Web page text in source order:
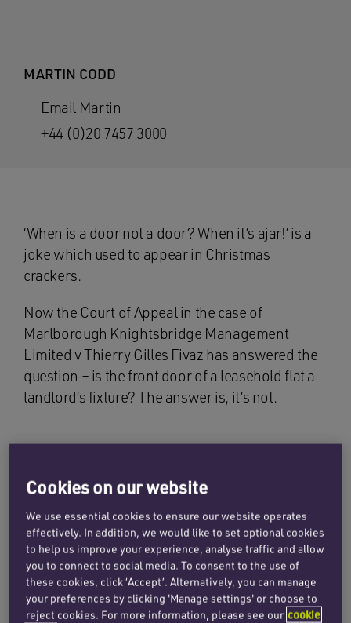
MARTIN CODD
Email Martin
+44 (0)20 7457 3000
‘When is a door not a door? When it’s ajar!’ is a
joke which used to appear in Christmas
crackers.
Now the Court of Appeal in the case of
Marlborough Knightsbridge Management
Limited v Thierry Gilles Fivaz has answered the
question – is the front door of a leasehold flat a
landlord’s fixture? The answer is, it’s not.
flats which were held on long leases. He
replaced the front doors without the landlord’s
consent and the landlord contended that the
tenant was in breach of a covenant not to
“remove any of the landlord’s fixtures”.
Cookies on our website
We use essential cookies to ensure our website operates
effectively. In addition, we would like to set optional cookies
to help us improve your experience, analyse traffic and allow
you to connect to social media. To consent to the use of
these cookies, click ‘Accept’. Alternatively, you can manage
your preferences by clicking 'Manage settings' or choose to
reject cookies. For more information, please see our cookie